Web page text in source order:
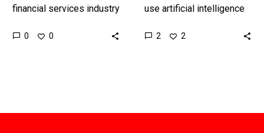
financial services industry
benefit from a network
0 0
use artificial intelligence
workers is nothing new,
2 2